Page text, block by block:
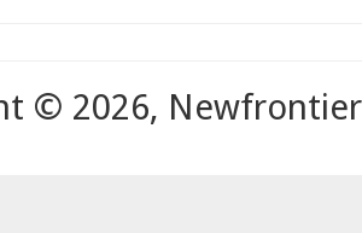
© 2026,